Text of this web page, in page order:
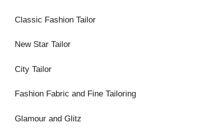
Classic Fashion Tailor
New Star Tailor
City Tailor
Fashion Fabric and Fine Tailoring
Glamour and Glitz